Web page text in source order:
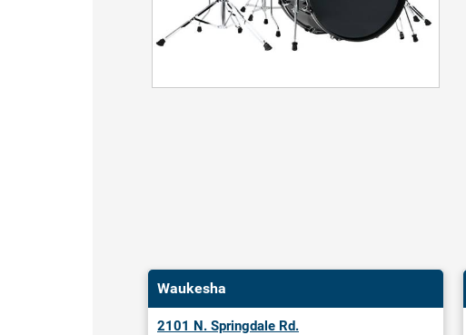
Waukesha
2101 N. Springdale Rd.